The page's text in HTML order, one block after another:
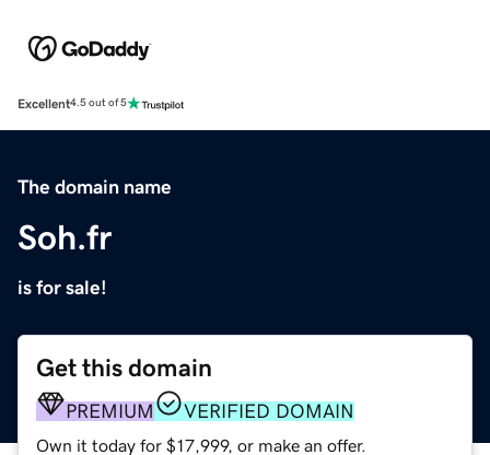
Excellent4.5 out of 5
The domain name
Soh.fr
is for sale!
Get this domain
PREMIUM VERIFIED DOMAIN
Own it today for $17,999, or make an offer.